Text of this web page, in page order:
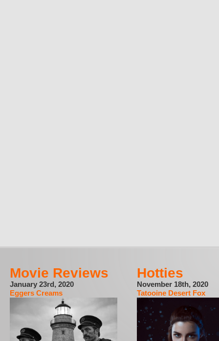
Movie Reviews
January 23rd, 2020
Eggers Creams
Hotties
November 18th, 2020
Tatooine Desert Fox